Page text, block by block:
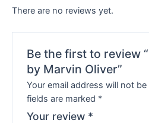
There are no reviews yet.
Be the first to review
by Marvin Oliver”
Your email address will not
fields are marked *
Your review *